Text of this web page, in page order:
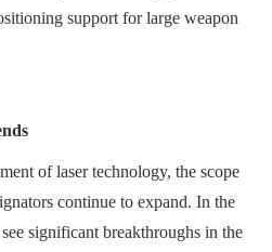
support for large weapon
of laser technology, the scope
continue to expand. In the
significant breakthroughs in the